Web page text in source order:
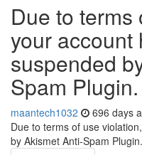
Due to terms
your account
suspended
Spam Plugin.
maantech1032 696 days
Due to terms of use
by Akismet Anti-Spam Plugin.